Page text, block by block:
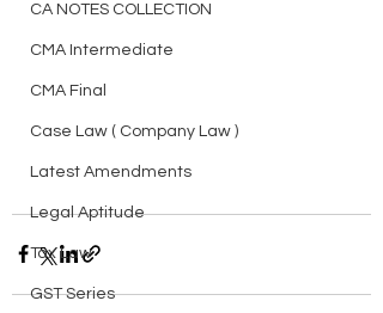
CA NOTES COLLECTION
CMA Intermediate
CMA Final
Case Law ( Company Law )
Latest Amendments
Legal Aptitude
Tax Law
GST Series